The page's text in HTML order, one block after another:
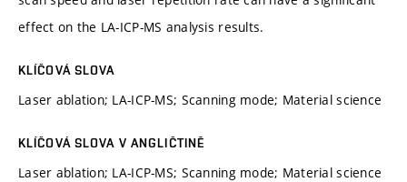
effect on the LA-ICP-MS analysis results.
KLÍČOVÁ SLOVA
Laser ablation; LA-ICP-MS; Scanning mode; Material science
KLÍČOVÁ SLOVA V ANGLIČTINĚ
Laser ablation; LA-ICP-MS; Scanning mode; Material science